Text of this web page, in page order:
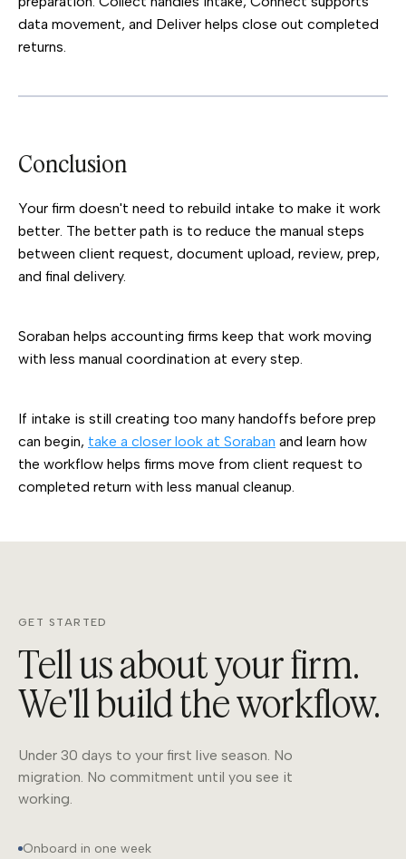
data movement, and Deliver helps close out completed
returns.
Conclusion
Your firm doesn't need to rebuild intake to make it work
better. The better path is to reduce the manual steps
between client request, document upload, review, prep,
and final delivery.
Soraban helps accounting firms keep that work moving
with less manual coordination at every step.
If intake is still creating too many handoffs before prep
can begin, take a closer look at Soraban and learn how
the workflow helps firms move from client request to
completed return with less manual cleanup.
GET STARTED
Tell us about your firm.
We'll build the workflow.
Under 30 days to your first live season. No
migration. No commitment until you see it
working.
Onboard in one week